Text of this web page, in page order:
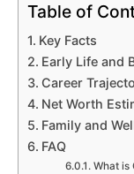
Table of
Key Facts
Early Life and
Career
Net Worth
Family and
FAQ
What is